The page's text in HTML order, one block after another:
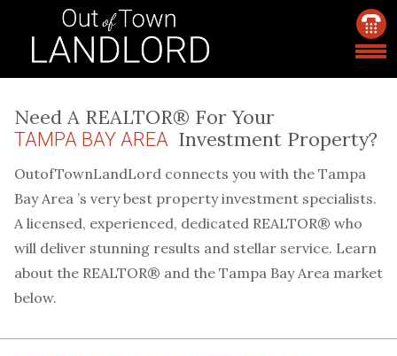
Need A REALTOR® For Your
TAMPA BAY AREA Investment Property?
OutofTownLandLord connects you with the Tampa
Bay Area ’s very best property investment specialists.
A licensed, experienced, dedicated REALTOR® who
will deliver stunning results and stellar service. Learn
about the REALTOR® and the Tampa Bay Area market
below.